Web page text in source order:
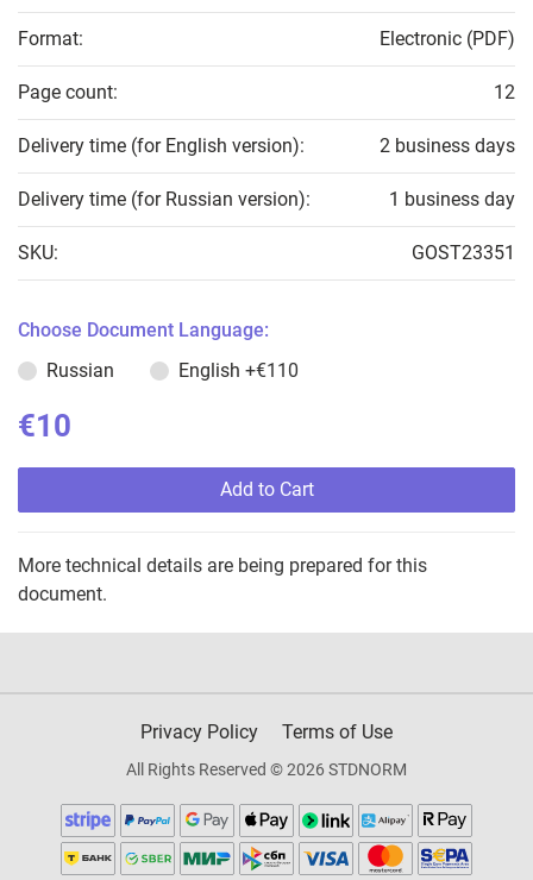
Format: Electronic (PDF)
Page count: 12
Delivery time (for English version): 2 business days
Delivery time (for Russian version): 1 business day
SKU: GOST23351
Choose Document Language:
Russian
English +€110
€10
Add to Cart
More technical details are being prepared for this
document.
Privacy Policy Terms of Use
All Rights Reserved © 2026 STDNORM